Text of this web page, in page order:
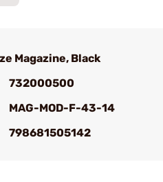
Magazine, Black
732000500
MAG-MOD-F-43-14
798681505142